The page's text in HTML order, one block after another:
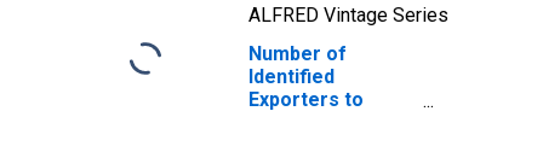
ALFRED Vintage Series
Number of
Identified
Exporters to